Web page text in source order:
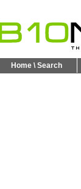
Home \ Search